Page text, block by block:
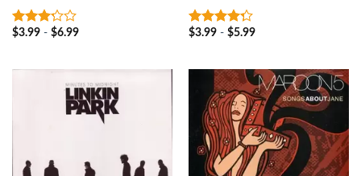
3out
$3.99- $6.99 4out of
$3.99- $5.99